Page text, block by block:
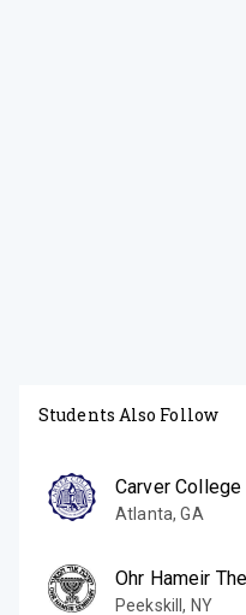
Students Also Follow
Carver College
Atlanta,GA
Ohr Hameir
Peekskill, NY